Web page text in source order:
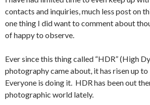
contacts and inquiries, much less post on
one thing I did want to comment about
of happy to observe.
Ever since this thing called “HDR” (High
photography came about, it has risen up to
Everyone is doing it. HDR has been out
photographic world lately.